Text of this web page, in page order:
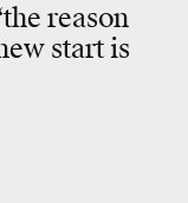
reason
start is